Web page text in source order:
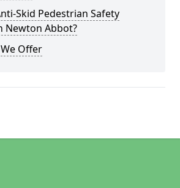
Skid Pedestrian Safety
Newton Abbot?
Offer